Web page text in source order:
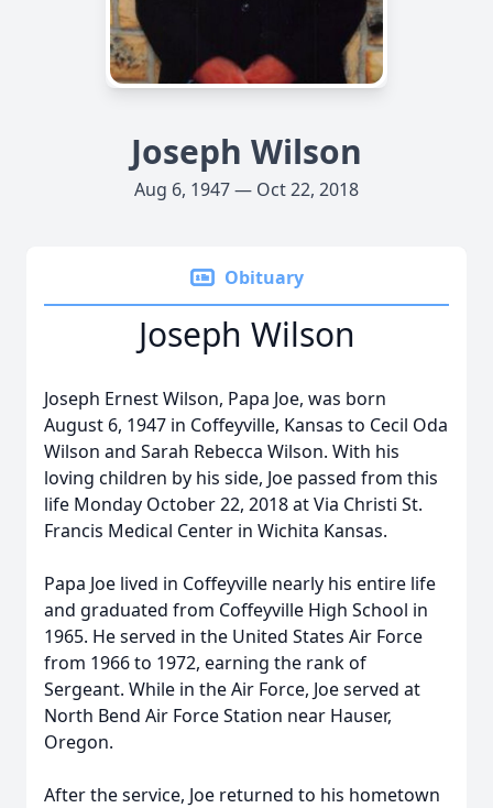
Joseph Wilson
Aug 6, 1947 — Oct 22, 2018
Obituary
Joseph Wilson
Joseph Ernest Wilson, Papa Joe, was born
August 6, 1947 in Coffeyville, Kansas to Cecil Oda
Wilson and Sarah Rebecca Wilson. With his
loving children by his side, Joe passed from this
life Monday October 22, 2018 at Via Christi St.
Francis Medical Center in Wichita Kansas.
Papa Joe lived in Coffeyville nearly his entire life
and graduated from Coffeyville High School in
1965. He served in the United States Air Force
from 1966 to 1972, earning the rank of
Sergeant. While in the Air Force, Joe served at
North Bend Air Force Station near Hauser,
Oregon.
After the service, Joe returned to his hometown